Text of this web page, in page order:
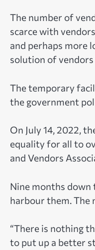
The number of
scarce with
and perhaps more
solution of
The temporary
the government
On July 14, 2022,
equality for all to
and Vendors
Nine months down
harbour them. The
“There is nothing
to put up a better